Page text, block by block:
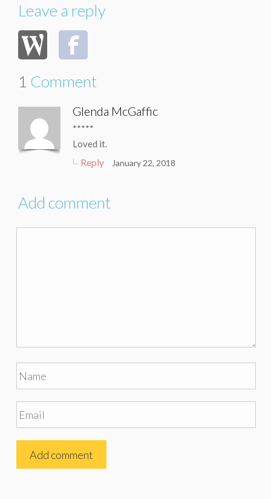
Leave a reply
1 Comment
Glenda McGaffic
*****
Loved it.
Reply January 22, 2018
Add comment